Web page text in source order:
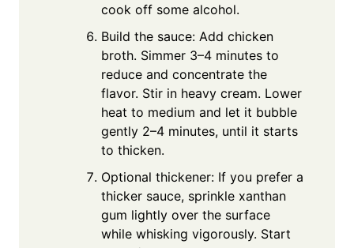
cook off some alcohol.
Build the sauce: Add chicken
broth. Simmer 3–4 minutes to
reduce and concentrate the
flavor. Stir in heavy cream. Lower
heat to medium and let it bubble
gently 2–4 minutes, until it starts
to thicken.
Optional thickener: If you prefer a
thicker sauce, sprinkle xanthan
gum lightly over the surface
while whisking vigorously. Start